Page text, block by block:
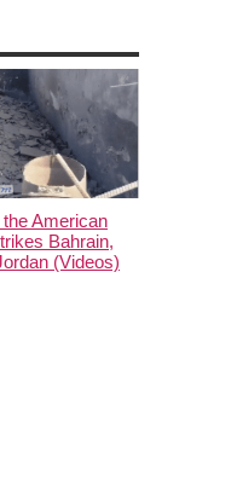
American
Bahrain,
(Videos)